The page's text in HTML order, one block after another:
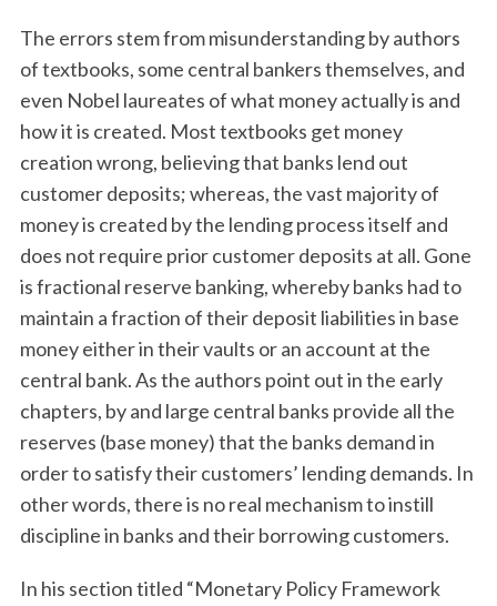
The errors stem from misunderstanding by authors
of textbooks, some central bankers themselves, and
even Nobel laureates of what money actually is and
how it is created. Most textbooks get money
creation wrong, believing that banks lend out
customer deposits; whereas, the vast majority of
money is created by the lending process itself and
does not require prior customer deposits at all. Gone
is fractional reserve banking, whereby banks had to
maintain a fraction of their deposit liabilities in base
money either in their vaults or an account at the
central bank. As the authors point out in the early
chapters, by and large central banks provide all the
reserves (base money) that the banks demand in
order to satisfy their customers’ lending demands. In
other words, there is no real mechanism to instill
discipline in banks and their borrowing customers.
In his section titled “Monetary Policy Framework